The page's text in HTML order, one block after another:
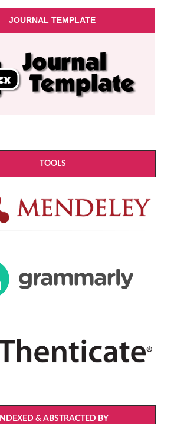
JOURNAL TEMPLATE
TOOLS
INDEXED & ABSTRACTED BY